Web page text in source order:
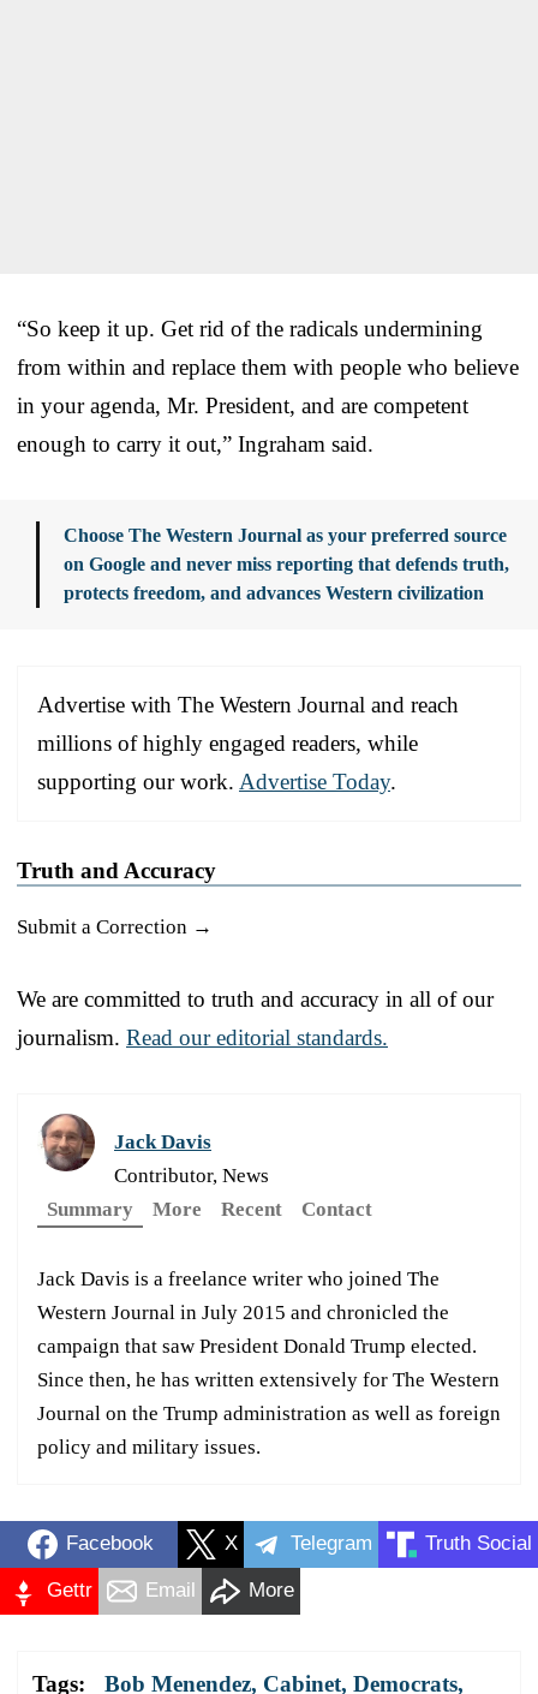
“So keep it up. Get rid of the radicals undermining
from within and replace them with people who believe
in your agenda, Mr. President, and are competent
enough to carry it out,” Ingraham said.
Choose The Western Journal as your preferred source
on Google and never miss reporting that defends truth,
protects freedom, and advances Western civilization
Advertise with The Western Journal and reach
millions of highly engaged readers, while
supporting our work. Advertise Today.
Truth and Accuracy
Submit a Correction →
We are committed to truth and accuracy in all of our
journalism. Read our editorial standards.
Jack Davis
Contributor, News
Summary
More Recent Contact
Jack Davis is a freelance writer who joined The
Western Journal in July 2015 and chronicled the
campaign that saw President Donald Trump elected.
Since then, he has written extensively for The Western
Journal on the Trump administration as well as foreign
policy and military issues.
Facebook X Telegram Truth Social
Gettr Email More
Tags: Bob Menendez, Cabinet, Democrats,